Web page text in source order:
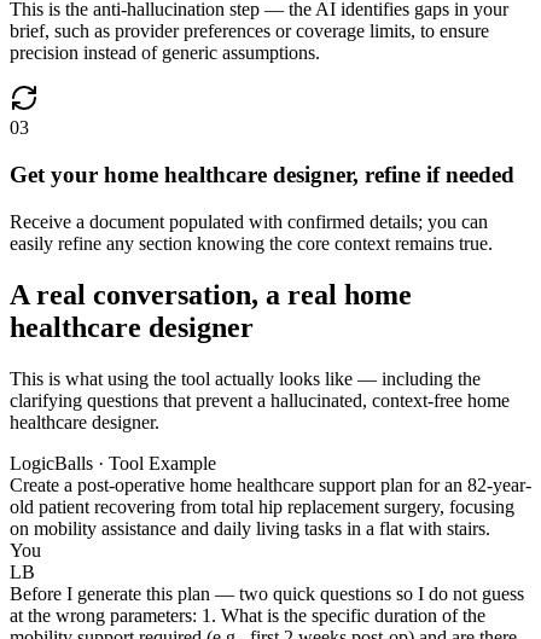
This is the anti-hallucination step — the AI identifies gaps in your
brief, such as provider preferences or coverage limits, to ensure
precision instead of generic assumptions.
03
Get your home healthcare designer, refine if needed
Receive a document populated with confirmed details; you can
easily refine any section knowing the core context remains true.
A real conversation, a real home
healthcare designer
This is what using the tool actually looks like — including the
clarifying questions that prevent a hallucinated, context-free home
healthcare designer.
LogicBalls · Tool Example
Create a post-operative home healthcare support plan for an 82-year-
old patient recovering from total hip replacement surgery, focusing
on mobility assistance and daily living tasks in a flat with stairs.
You
LB
Before I generate this plan — two quick questions so I do not guess
at the wrong parameters: 1. What is the specific duration of the